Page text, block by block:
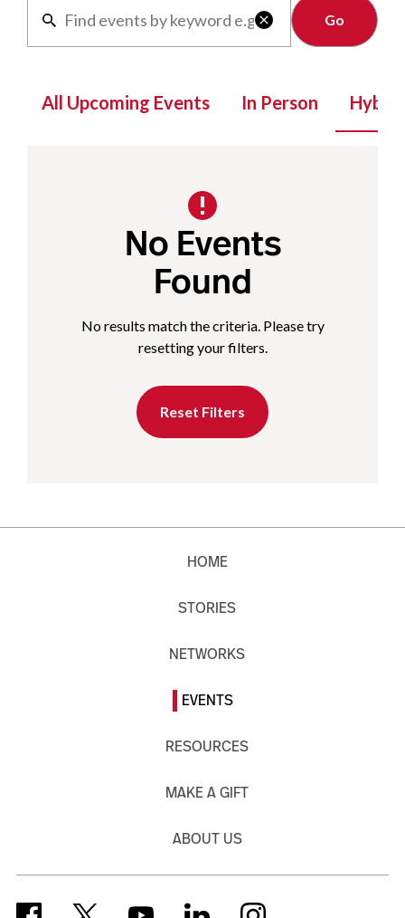

Clear
All Upcoming Events In Person Hybrid
No Events
Found
No results match the criteria. Please try
resetting your filters.
Reset Filters
HOME
STORIES
NETWORKS
EVENTS
RESOURCES
MAKE A GIFT
ABOUT US